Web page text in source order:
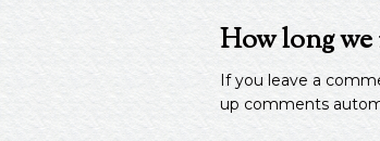
How long
If you leave a
up comments